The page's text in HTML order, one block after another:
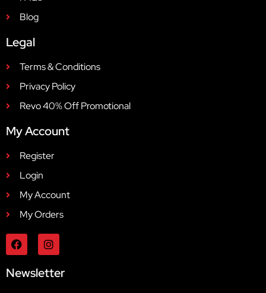
Blog
Legal
Terms & Conditions
Privacy Policy
Revo 40% Off Promotional
My Account
Register
Login
My Account
My Orders
Newsletter